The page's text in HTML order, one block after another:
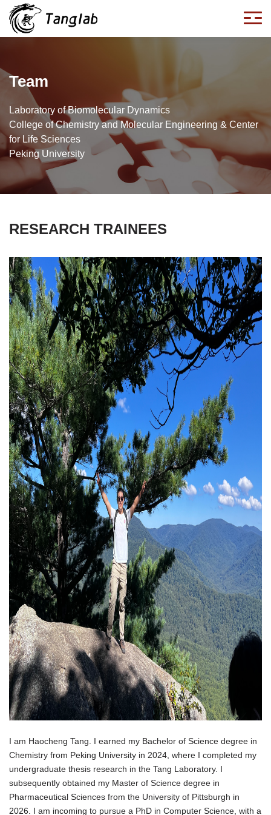
Team
Laboratory of Biomolecular Dynamics
College of Chemistry and Molecular Engineering & Center
for Life Sciences
Peking University
RESEARCH TRAINEES
I am Haocheng Tang. I earned my Bachelor of Science degree in
Chemistry from Peking University in 2024, where I completed my
undergraduate thesis research in the Tang Laboratory. I
subsequently obtained my Master of Science degree in
Pharmaceutical Sciences from the University of Pittsburgh in
2026. I am incoming to pursue a PhD in Computer Science, with a